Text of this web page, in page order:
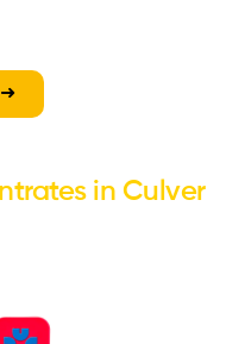
➜
in Culver